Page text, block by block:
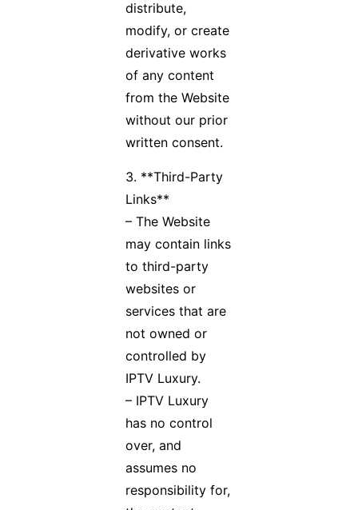
distribute,
modify, or create
derivative works
of any content
from the Website
without our prior
written consent.
3. **Third-Party
Links**
– The Website
may contain links
to third-party
websites or
services that are
not owned or
controlled by
IPTV Luxury.
– IPTV Luxury
has no control
over, and
assumes no
responsibility for,